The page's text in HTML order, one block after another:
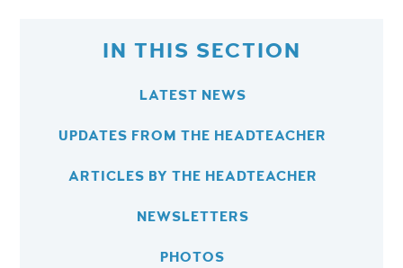
IN THIS SECTION
LATEST NEWS
UPDATES FROM THE HEADTEACHER
ARTICLES BY THE HEADTEACHER
NEWSLETTERS
PHOTOS